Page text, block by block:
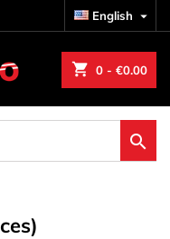
English 
shopping_cart 0 - €0.00
